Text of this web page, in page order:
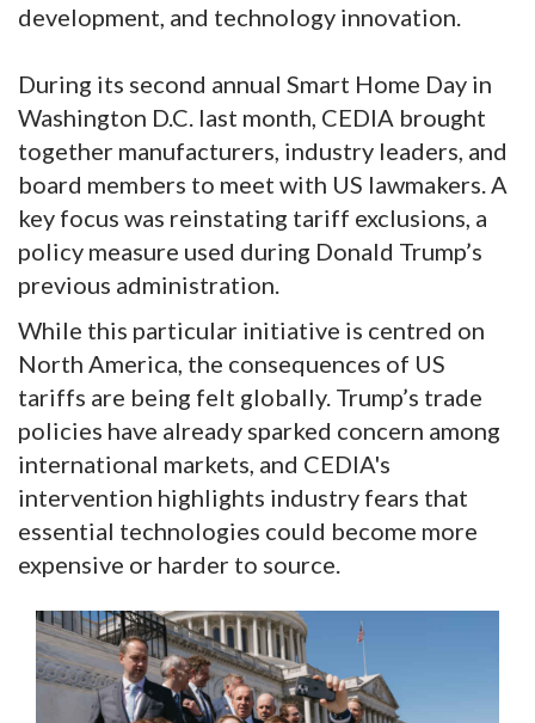
development, and technology innovation.
During its second annual Smart Home Day in
Washington D.C. last month, CEDIA brought
together manufacturers, industry leaders, and
board members to meet with US lawmakers. A
key focus was reinstating tariff exclusions, a
policy measure used during Donald Trump’s
previous administration.
While this particular initiative is centred on
North America, the consequences of US
tariffs are being felt globally. Trump’s trade
policies have already sparked concern among
international markets, and CEDIA's
intervention highlights industry fears that
essential technologies could become more
expensive or harder to source.